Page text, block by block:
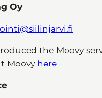
Oy
the Moovy
Moovy here